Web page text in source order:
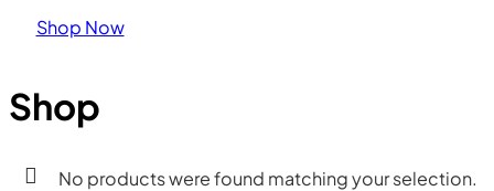
Shop Now
Shop
No products were found matching your selection.